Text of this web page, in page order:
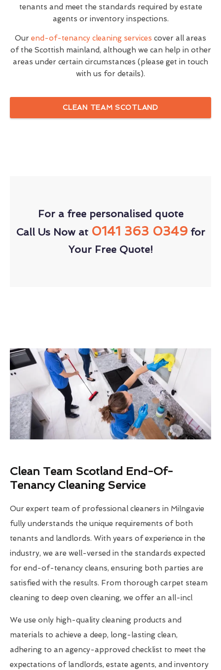
tenants and meet the standards required by estate
agents or inventory inspections.
Our end-of-tenancy cleaning services cover all areas
of the Scottish mainland, although we can help in other
areas under certain circumstances (please get in touch
with us for details).
CLEAN TEAM SCOTLAND
For a free personalised quote
Call Us Now at 0141 363 0349for
Your Free Quote!
Clean Team Scotland End-Of-
Tenancy Cleaning Service
Our expert team of professional cleaners in Milngavie
fully understands the unique requirements of both
tenants and landlords. With years of experience in the
industry, we are well-versed in the standards expected
for end-of-tenancy cleans, ensuring both parties are
satisfied with the results. From thorough carpet steam
cleaning to deep oven cleaning, we offer an all-incl
We use only high-quality cleaning products and
materials to achieve a deep, long-lasting clean,
adhering to an agency-approved checklist to meet the
expectations of landlords, estate agents, and inventory